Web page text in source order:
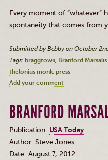
Every moment of “whatever”
spontaneity that comes from
Submitted by Bobby on October
Tags: braggtown Branford
thelonius monk press
Add your comment
BRANFORD
Publication: USA Today
Author: Steve Jones
Date: August 7, 2012